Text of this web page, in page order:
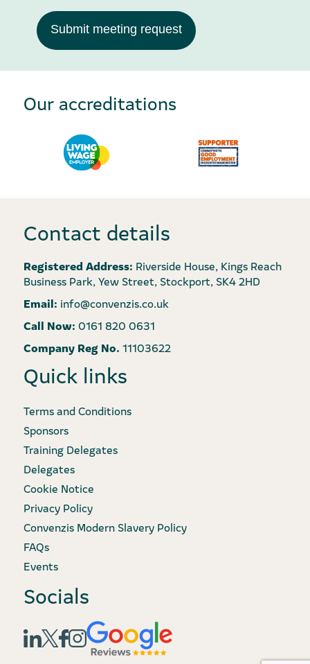
Submit meeting request
Our accreditations
Contact details
Registered Address: Riverside House, Kings Reach
Business Park, Yew Street, Stockport, SK4 2HD
Email: info@convenzis.co.uk
Call Now: 0161 820 0631
Company Reg No. 11103622
Quick links
Terms and Conditions
Sponsors
Training Delegates
Delegates
Cookie Notice
Privacy Policy
Convenzis Modern Slavery Policy
FAQs
Events
Socials